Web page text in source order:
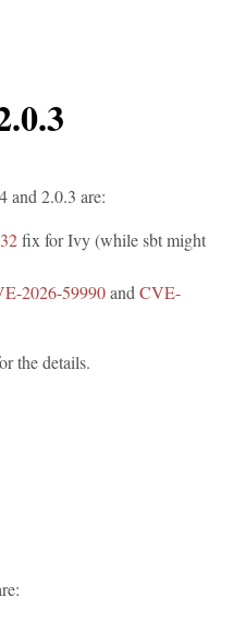
and 2.0.3 are:
fix for Ivy (while sbt might
2026-59990and CVE-
the details.